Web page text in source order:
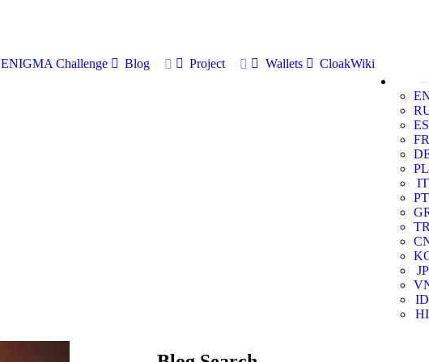
ENIGMA Challenge Blog Project Wallets
CloakWiki
ES
FR
PL
IT
PT
JP
ID
HI